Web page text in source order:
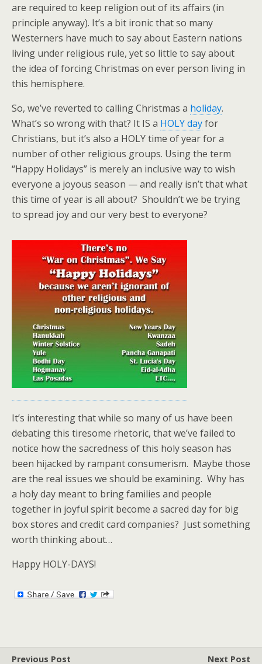
are required to keep religion out of its affairs (in
principle anyway). It’s a bit ironic that so many
Westerners have much to say about Eastern nations
living under religious rule, yet so little to say about
the idea of forcing Christmas on ever person living in
this hemisphere.
So, we’ve reverted to calling Christmas a holiday.
What’s so wrong with that? It IS a HOLY dayfor
Christians, but it’s also a HOLY time of year for a
number of other religious groups. Using the term
“Happy Holidays” is merely an inclusive way to wish
everyone a joyous season — and really isn’t that what
this time of year is all about? Shouldn’t we be trying
to spread joy and our very best to everyone?
It’s interesting that while so many of us have been
debating this tiresome rhetoric, that we’ve failed to
notice how the sacredness of this holy season has
been hijacked by rampant consumerism. Maybe those
are the real issues we should be examining. Why has
a holy day meant to bring families and people
together in joyful spirit become a sacred day for big
box stores and credit card companies? Just something
worth thinking about…
Happy HOLY-DAYS!
Previous Post Next Post